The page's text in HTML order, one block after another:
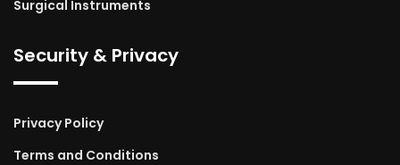
Surgical Instruments
Security & Privacy
Privacy Policy
Terms and Conditions